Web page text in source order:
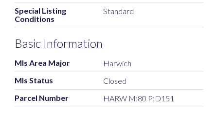
Special Listing
Conditions
Standard
Basic Information
Mls Area Major
Harwich
Mls Status
Closed
Parcel Number
HARW M:80 P:D151